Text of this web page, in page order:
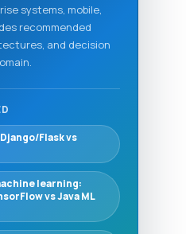
systems, mobile,
recommended
and decision
Flask vs
learning:
vs Java ML